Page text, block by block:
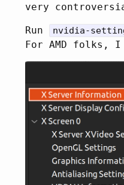
very
Run nvidia-
For AMD folks,